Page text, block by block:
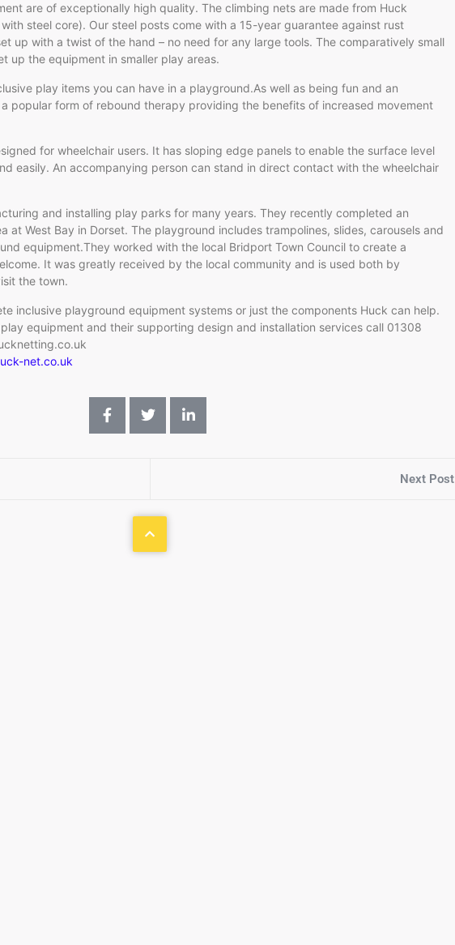
are of exceptionally high quality. The climbing nets are made from Huck
steel core). Our steel posts come with a 15-year guarantee against rust
up with a twist of the hand – no need for any large tools. The comparatively small
up the equipment in smaller play areas.
play items you can have in a playground.As well as being fun and an
popular form of rebound therapy providing the benefits of increased movement
for wheelchair users. It has sloping edge panels to enable the surface level
easily. An accompanying person can stand in direct contact with the wheelchair
and installing play parks for many years. They recently completed an
at West Bay in Dorset. The playground includes trampolines, slides, carousels and
equipment.They worked with the local Bridport Town Council to create a
It was greatly received by the local community and is used both by
the town.
inclusive playground equipment systems or just the components Huck can help.
play equipment and their supporting design and installation services call 01308
net.co.uk
Next Post